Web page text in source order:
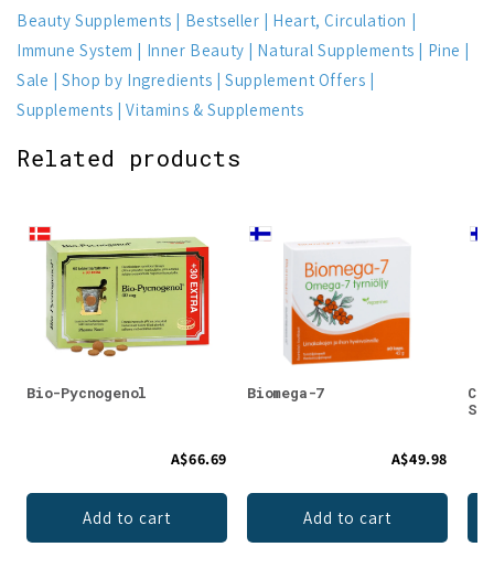
Beauty Supplements Bestseller
Heart, Circulation
Immune System
Inner Beauty Natural Supplements
Pine
Sale
Shop by Ingredients
Supplement Offers
Supplements
Vitamins & Supplements
Related products
Bio-Pycnogenol
A$66.69
Add to cart
Biomega-7
A$49.98
Add to cart